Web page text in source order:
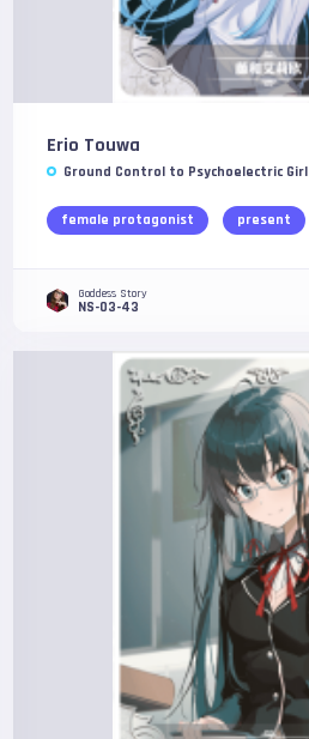
Erio Touwa
Ground Control to Psychoelectric Girl
female protagonist present
Goddess Story
NS-03-43